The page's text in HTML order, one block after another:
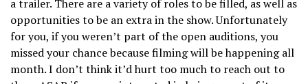
a trailer. There are a variety of roles to be filled, as well as
opportunities to be an extra in the show. Unfortunately
for you, if you weren’t part of the open auditions, you
missed your chance because filming will be happening all
month. I don’t think it’d hurt too much to reach out to